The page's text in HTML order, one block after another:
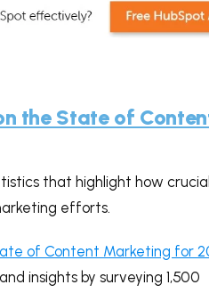
the State of
that highlight how
efforts.
of Content Marketing for
insights by surveying 1,500